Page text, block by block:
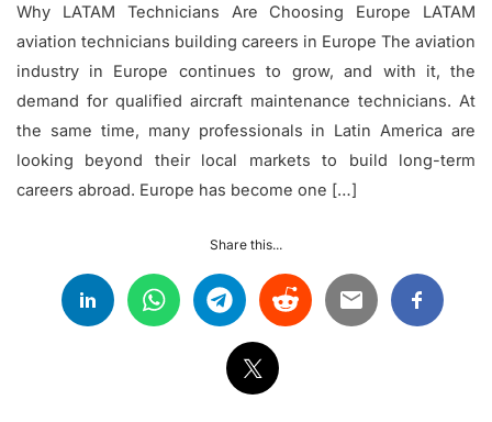
Why LATAM Technicians Are Choosing Europe LATAM
aviation technicians building careers in Europe The aviation
industry in Europe continues to grow, and with it, the
demand for qualified aircraft maintenance technicians. At
the same time, many professionals in Latin America are
looking beyond their local markets to build long-term
careers abroad. Europe has become one […]
Share this...